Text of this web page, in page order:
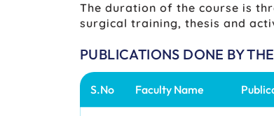
The duration of the course is
surgical training, thesis and
PUBLICATIONS DONE BY
S.No Faculty Name